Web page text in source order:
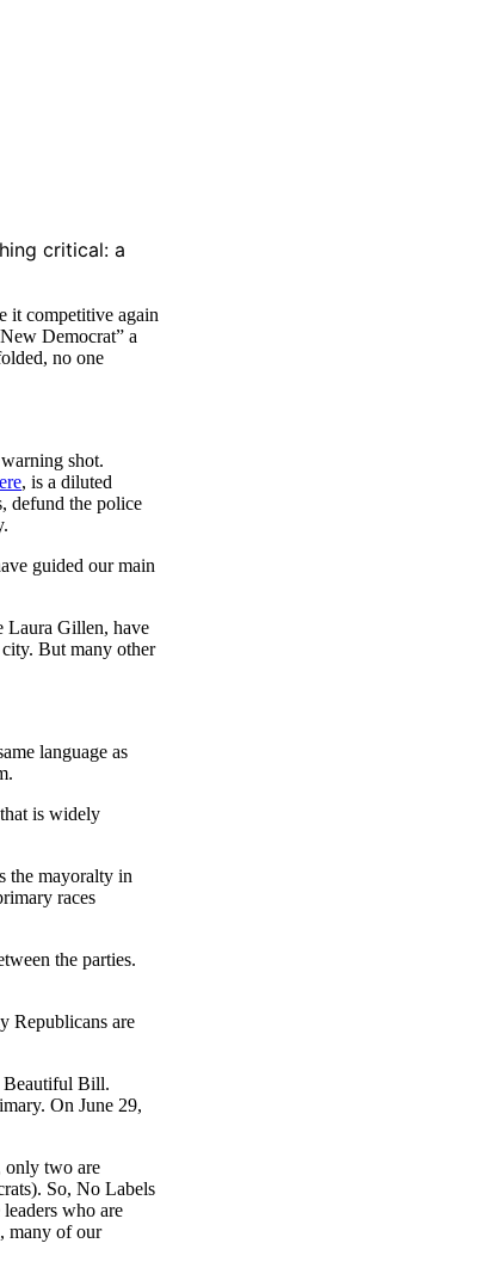
critical: a
it competitive again
Democrat” a
no one
shot.
, is a diluted
defund the police
guided our main
Laura Gillen, have
city. But many other
language as
is widely
the mayoralty in
races
the parties.
Republicans are
Beautiful Bill.
On June 29,
only two are
So, No Labels
who are
many of our